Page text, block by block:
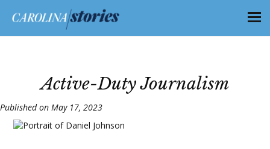
Active-Duty Journalism
Published on May 17, 2023